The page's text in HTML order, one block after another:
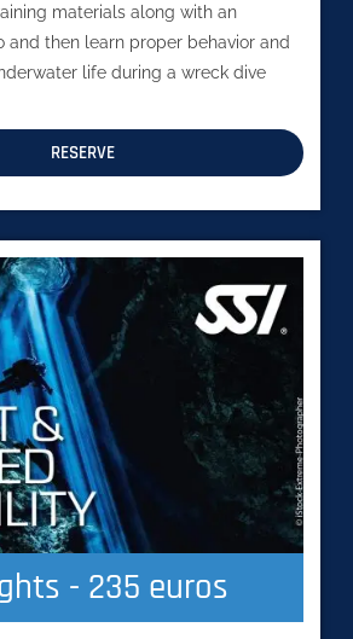
materials along with an
and then learn proper behavior and
life during a wreck dive
RESERVE
- 235 euros